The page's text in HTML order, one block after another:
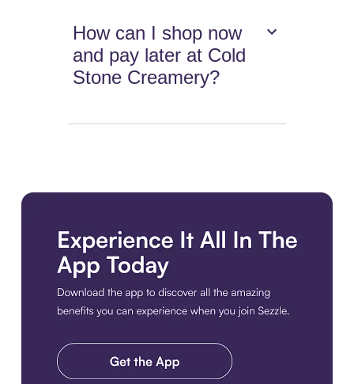
How can I shop now
and pay later at Cold
Stone Creamery?